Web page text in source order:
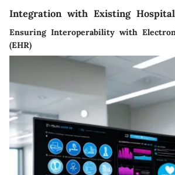
Integration with Existing
Ensuring Interoperability with
(EHR)